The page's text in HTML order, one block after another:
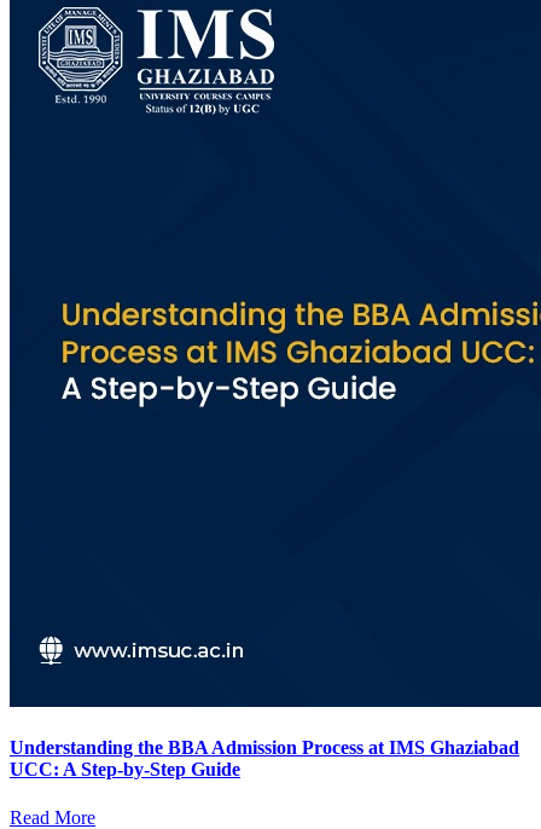
Understanding the BBA Admission Process at IMS Ghaziabad
UCC: A Step-by-Step Guide
Read More